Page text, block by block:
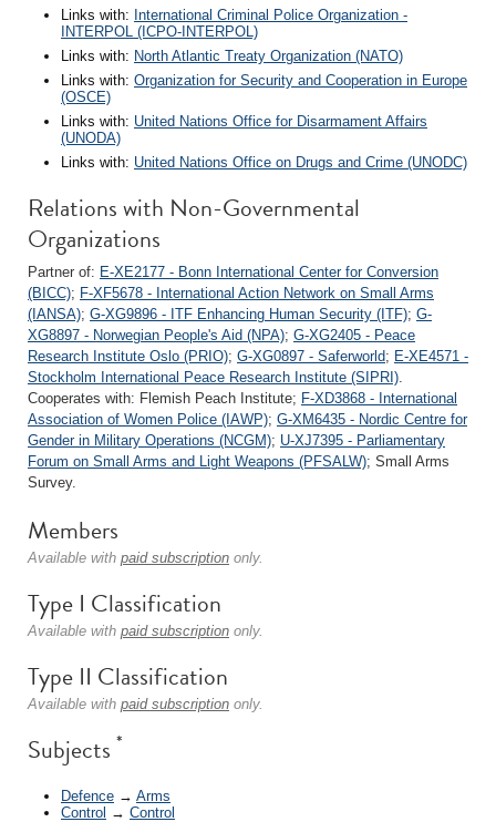
Links with: International Criminal Police Organization -
INTERPOL (ICPO-INTERPOL)
Links with: North Atlantic Treaty Organization (NATO)
Links with: Organization for Security and Cooperation in Europe
(OSCE)
Links with: United Nations Office for Disarmament Affairs
(UNODA)
Links with: United Nations Office on Drugs and Crime (UNODC)
Relations with Non-Governmental
Organizations
Partner of: E-XE2177 - Bonn International Center for Conversion
(BICC); F-XF5678 - International Action Network on Small Arms
(IANSA); G-XG9896 - ITF Enhancing Human Security (ITF); G-
XG8897 - Norwegian People's Aid (NPA); G-XG2405 - Peace
Research Institute Oslo (PRIO); G-XG0897 - Saferworld; E-XE4571 -
Stockholm International Peace Research Institute (SIPRI).
Cooperates with: Flemish Peach Institute; F-XD3868 - International
Association of Women Police (IAWP); G-XM6435 - Nordic Centre for
Gender in Military Operations (NCGM); U-XJ7395 - Parliamentary
Forum on Small Arms and Light Weapons (PFSALW); Small Arms
Survey.
Members
Available with paid subscription only.
Type I Classification
Available with paid subscription only.
Type II Classification
Available with paid subscription only.
Subjects *
Defence → Arms
Control → Control